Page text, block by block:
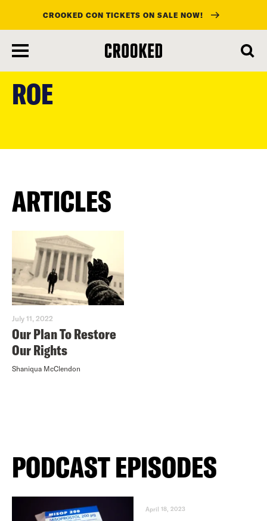
main
content
CROOKED CON TICKETS ON SALE NOW!
ROE
ARTICLES
July 11, 2022
Our Plan To Restore
Our Rights
Shaniqua McClendon
PODCAST EPISODES
April 18, 2023